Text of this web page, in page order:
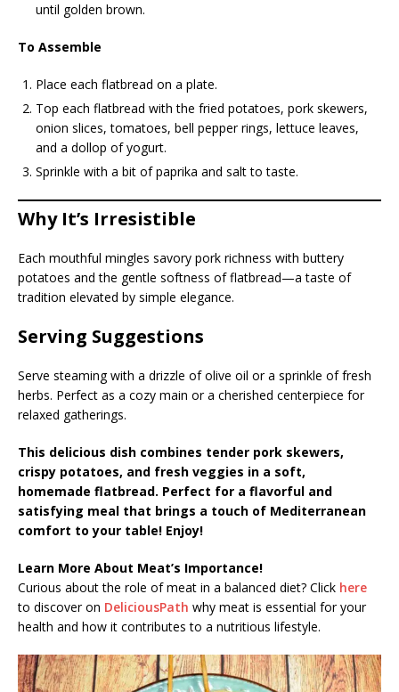
until golden brown.
To Assemble
Place each flatbread on a plate.
Top each flatbread with the fried potatoes, pork skewers,
onion slices, tomatoes, bell pepper rings, lettuce leaves,
and a dollop of yogurt.
Sprinkle with a bit of paprika and salt to taste.
Why It’s Irresistible
Each mouthful mingles savory pork richness with buttery
potatoes and the gentle softness of flatbread—a taste of
tradition elevated by simple elegance.
Serving Suggestions
Serve steaming with a drizzle of olive oil or a sprinkle of fresh
herbs. Perfect as a cozy main or a cherished centerpiece for
relaxed gatherings.
This delicious dish combines tender pork skewers,
crispy potatoes, and fresh veggies in a soft,
homemade flatbread. Perfect for a flavorful and
satisfying meal that brings a touch of Mediterranean
comfort to your table! Enjoy!
Learn More About Meat’s Importance!
Curious about the role of meat in a balanced diet? Click here
to discover on DeliciousPath why meat is essential for your
health and how it contributes to a nutritious lifestyle.